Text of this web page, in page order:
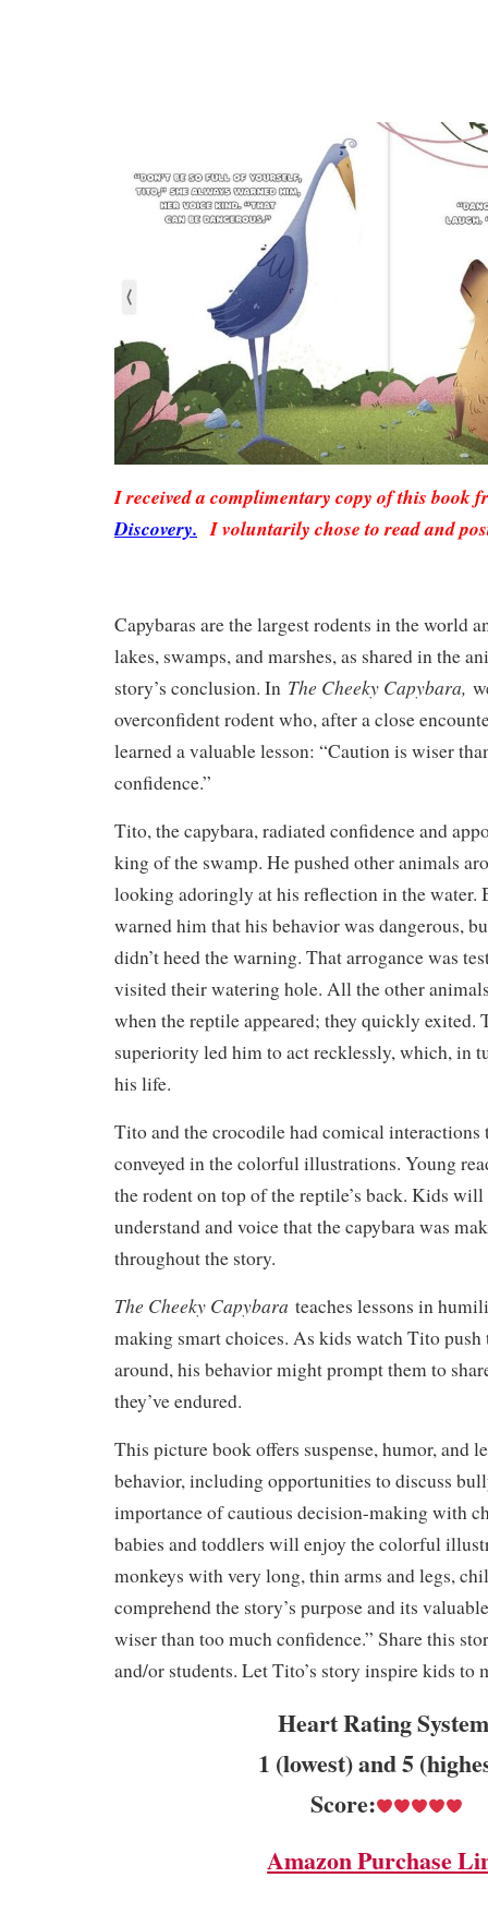
I received a complimentary copy of this book
Discovery. I voluntarily chose to read and
Capybaras are the largest rodents in the world
lakes, swamps, and marshes, as shared in the
story’s conclusion. In The Cheeky Capybara,
overconfident rodent who, after a close
learned a valuable lesson: “Caution is wiser
confidence.”
Tito, the capybara, radiated confidence and
king of the swamp. He pushed other animals
looking adoringly at his reflection in the water.
warned him that his behavior was dangerous,
didn’t heed the warning. That arrogance was
visited their watering hole. All the other
when the reptile appeared; they quickly exited.
superiority led him to act recklessly, which, in
his life.
Tito and the crocodile had comical
conveyed in the colorful illustrations. Young
the rodent on top of the reptile’s back. Kids
understand and voice that the capybara was
throughout the story.
The Cheeky Capybara teaches lessons in
making smart choices. As kids watch Tito push
around, his behavior might prompt them to
they’ve endured.
This picture book offers suspense, humor, and
behavior, including opportunities to discuss
importance of cautious decision-making with
babies and toddlers will enjoy the colorful
monkeys with very long, thin arms and legs,
comprehend the story’s purpose and its
wiser than too much confidence.” Share this
and/or students. Let Tito’s story inspire kids to
Heart Rating
1 (lowest) and 5
Score:
Amazon Purchase